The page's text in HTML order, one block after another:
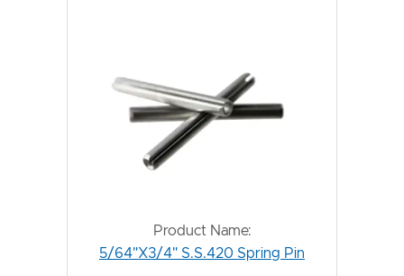
Product Name:
5/64"X3/4" S.S.420 Spring Pin